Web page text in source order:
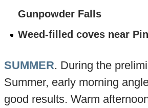
Gunpowder Falls
Weed-filled coves near
SUMMER. During the
Summer, early morning
good results. Warm